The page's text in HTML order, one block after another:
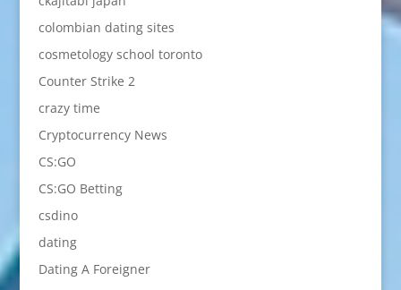
colombian dating sites
cosmetology school toronto
Counter Strike 2
crazy time
Cryptocurrency News
CS:GO
CS:GO Betting
csdino
dating
Dating A Foreigner